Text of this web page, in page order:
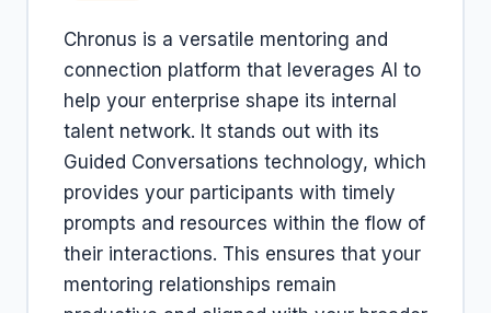
Chronus is a versatile mentoring and
connection platform that leverages AI to
help your enterprise shape its internal
talent network. It stands out with its
Guided Conversations technology, which
provides your participants with timely
prompts and resources within the flow of
their interactions. This ensures that your
mentoring relationships remain